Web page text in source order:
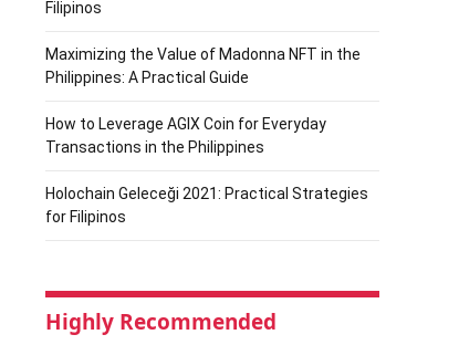
Filipinos
Maximizing the Value of Madonna NFT in the
Philippines: A Practical Guide
How to Leverage AGIX Coin for Everyday
Transactions in the Philippines
Holochain Geleceği 2021: Practical Strategies
for Filipinos
Highly Recommended